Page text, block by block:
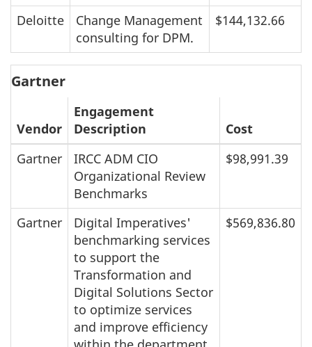
Deloitte
Change Management
consulting for DPM.
$144,132.66
Gartner
Vendor
Engagement
Description
Cost
Gartner
IRCC ADM CIO
Organizational Review
Benchmarks
$98,991.39
Gartner
Digital Imperatives'
benchmarking services
to support the
Transformation and
Digital Solutions Sector
to optimize services
and improve efficiency
$569,836.80